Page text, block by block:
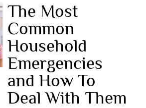
The Most
Common
Household
Emergencies
and How To
Deal With Them